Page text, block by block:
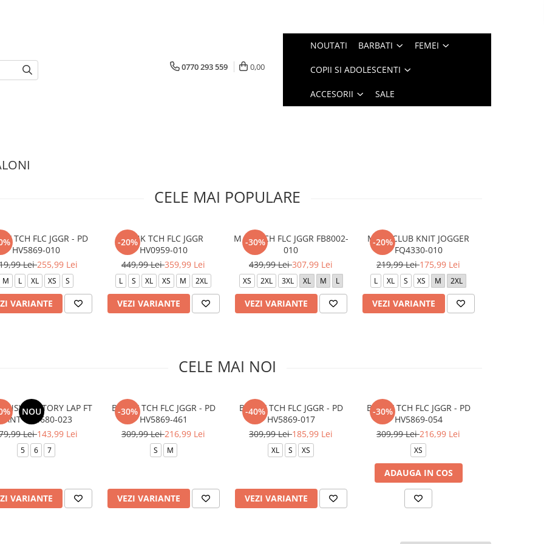
0770 293 559 0,00
NOUTATI BARBATI FEMEI
COPII SI ADOLESCENTI
ACCESORII SALE
CELE MAI POPULARE
TCH FLC JGGR - PD
HV5869-010
Lei255,99 Lei
M L XL XS S
VARIANTE
-20%
M NK TCH FLC JGGR
HV0959-010
449,99 Lei359,99 Lei
L S XL XS M 2XL
VEZI VARIANTE
-30%
M NK TCH FLC JGGR FB8002-
010
439,99 Lei307,99 Lei
XS 2XL 3XL XL M L
VEZI VARIANTE
-20%
M NK CLUB KNIT JOGGER
FQ4330-010
219,99 Lei175,99 Lei
L XL S XS M 2XL
VEZI VARIANTE
CELE MAI NOI
NOU
NSW VICTORY LAP FT
PANT 86N680-023
Lei143,99 Lei
5 6 7
VARIANTE
-30%
B NSW TCH FLC JGGR - PD
HV5869-461
309,99 Lei216,99 Lei
S M
VEZI VARIANTE
-40%
B NSW TCH FLC JGGR - PD
HV5869-017
309,99 Lei185,99 Lei
XL S XS
VEZI VARIANTE
-30%
B NSW TCH FLC JGGR - PD
HV5869-054
309,99 Lei216,99 Lei
XS
ADAUGA IN COS